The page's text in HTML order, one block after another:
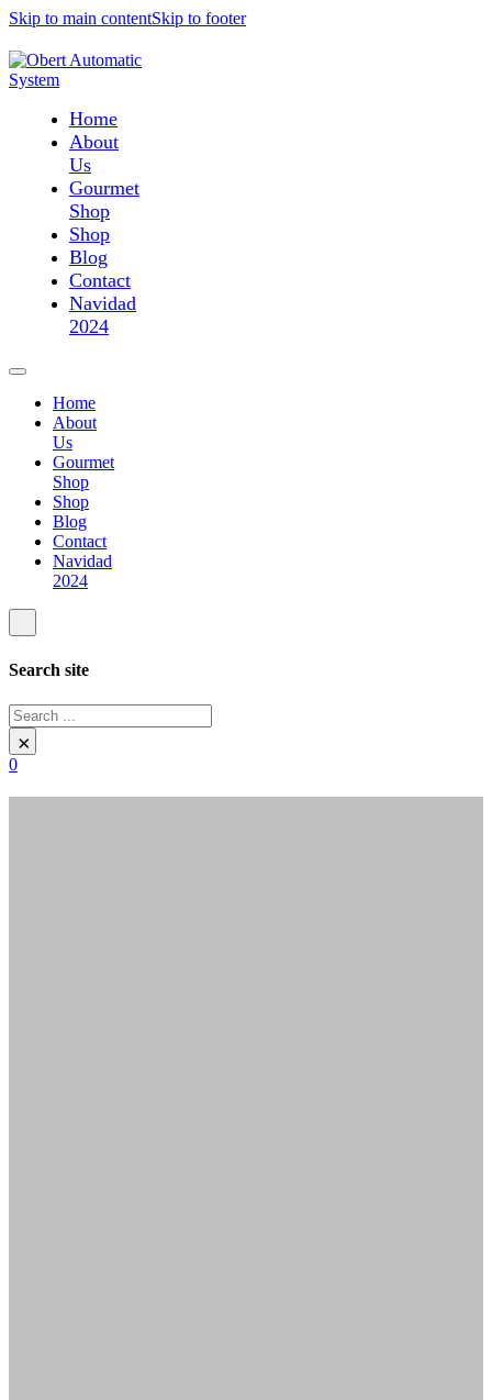
Skip to main contentSkip to footer
Home
About
Us
Gourmet
Shop
Shop
Blog
Contact
Navidad
2024
Home
About
Us
Gourmet
Shop
Shop
Blog
Contact
Navidad
2024
Search site
Search
×
0